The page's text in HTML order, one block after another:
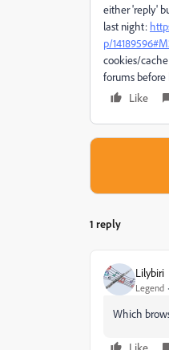
either 'reply'
last night:
p/
cookies/
forums before
Like
1 reply
Lilybiri
Legend
Which
Like